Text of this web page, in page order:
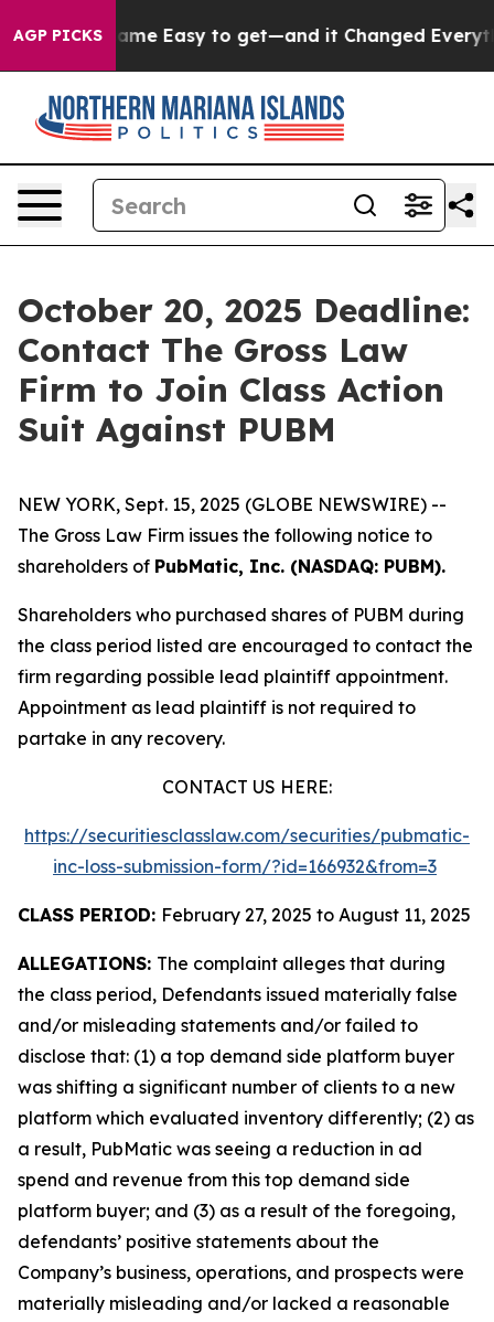
AGP PICKS
Became Easy to get—and it Changed Everything
October 20, 2025 Deadline:
Contact The Gross Law
Firm to Join Class Action
Suit Against PUBM
NEW YORK, Sept. 15, 2025 (GLOBE NEWSWIRE) --
The Gross Law Firm issues the following notice to
shareholders of PubMatic, Inc. (NASDAQ: PUBM).
Shareholders who purchased shares of PUBM during
the class period listed are encouraged to contact the
firm regarding possible lead plaintiff appointment.
Appointment as lead plaintiff is not required to
partake in any recovery.
CONTACT US HERE:
https://securitiesclasslaw.com/securities/pubmatic-
inc-loss-submission-form/?id=166932&from=3
CLASS PERIOD: February 27, 2025 to August 11, 2025
ALLEGATIONS: The complaint alleges that during
the class period, Defendants issued materially false
and/or misleading statements and/or failed to
disclose that: (1) a top demand side platform buyer
was shifting a significant number of clients to a new
platform which evaluated inventory differently; (2) as
a result, PubMatic was seeing a reduction in ad
spend and revenue from this top demand side
platform buyer; and (3) as a result of the foregoing,
defendants’ positive statements about the
Company’s business, operations, and prospects were
materially misleading and/or lacked a reasonable